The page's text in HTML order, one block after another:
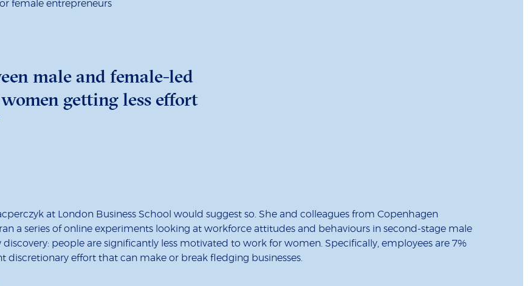
female entrepreneurs
male and female-led
getting less effort
at London Business School would suggest so. She and colleagues from Copenhagen
a series of online experiments looking at workforce attitudes and behaviours in second-stage male
people are significantly less motivated to work for women. Specifically, employees are 7%
discretionary effort that can make or break fledging businesses.